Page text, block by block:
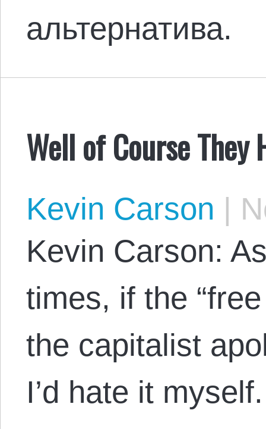
альтернатива.
Well of Course They
Kevin Carson |
Kevin Carson:
times, if the
the capitalist
I’d hate it myself.